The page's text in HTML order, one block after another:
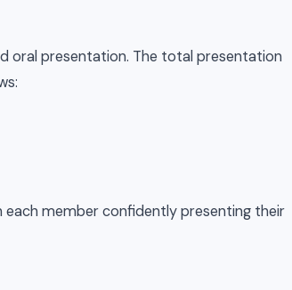
oral presentation. The total presentation
member confidently presenting their